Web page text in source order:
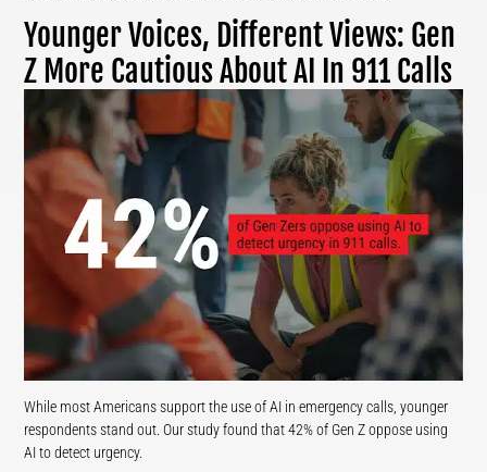
Younger Voices, Different Views: Gen
Z More Cautious About AI In 911 Calls
While most Americans support the use of AI in emergency calls, younger
respondents stand out. Our study found that 42% of Gen Z oppose using
AI to detect urgency.